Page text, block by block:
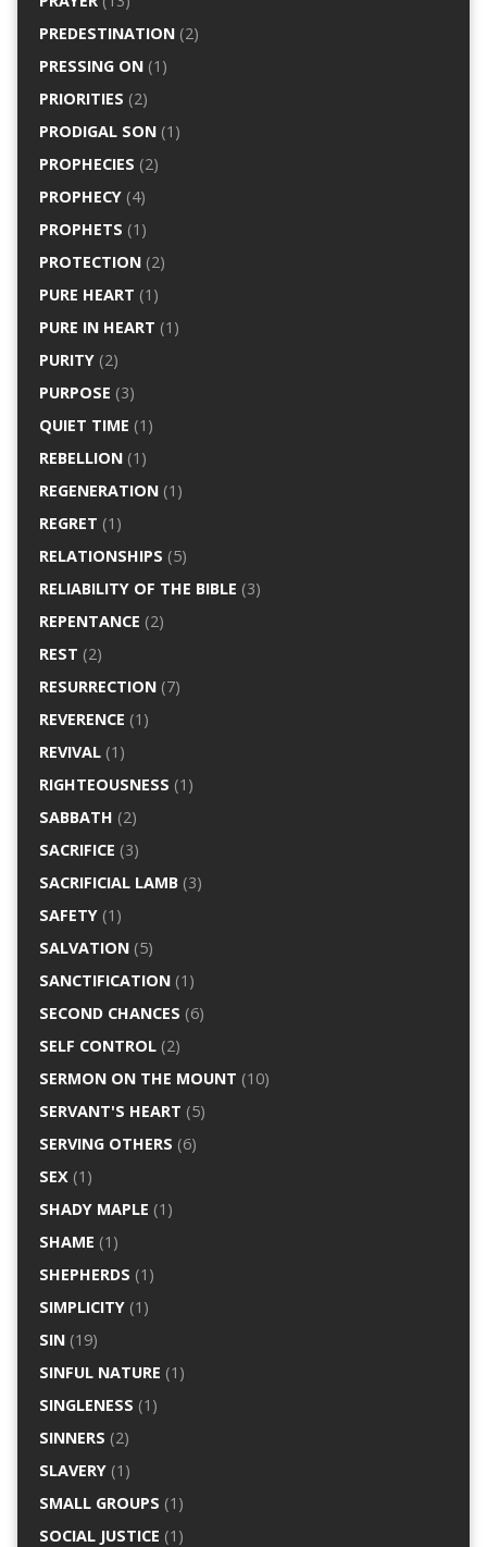
PREDESTINATION(2)
PRESSING ON(1)
PRIORITIES (2)
PRODIGAL SON(1)
PROPHECIES (2)
PROPHECY(4)
PROPHETS (1)
PROTECTION(2)
PURE HEART (1)
PURE IN HEART (1)
PURITY(2)
PURPOSE (3)
QUIET TIME (1)
REBELLION(1)
REGENERATION(1)
REGRET (1)
RELATIONSHIPS (5)
RELIABILITY OF THE BIBLE (3)
REPENTANCE (2)
REST (2)
RESURRECTION(7)
REVERENCE (1)
REVIVAL(1)
RIGHTEOUSNESS (1)
SABBATH (2)
SACRIFICE (3)
SACRIFICIAL LAMB(3)
SAFETY(1)
SALVATION(5)
SANCTIFICATION(1)
SECOND CHANCES (6)
SELF CONTROL(2)
SERMON ON THE MOUNT (10)
SERVANT'S HEART (5)
SERVING OTHERS (6)
SEX (1)
SHADY MAPLE (1)
SHAME (1)
SHEPHERDS (1)
SIMPLICITY(1)
SIN(19)
SINFUL NATURE (1)
SINGLENESS (1)
SINNERS (2)
SLAVERY(1)
SMALL GROUPS (1)
SOCIAL JUSTICE (1)